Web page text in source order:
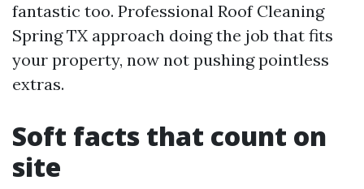
fantastic too. Professional Roof Cleaning
Spring TX approach doing the job that fits
your property, now not pushing pointless
extras.
Soft facts that count on
site